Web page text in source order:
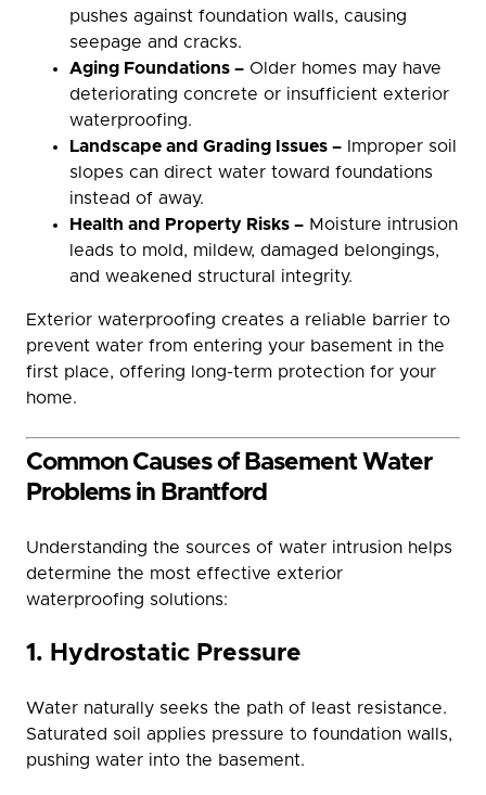
pushes against foundation walls, causing
seepage and cracks.
Aging Foundations – Older homes may have
deteriorating concrete or insufficient exterior
waterproofing.
Landscape and Grading Issues – Improper soil
slopes can direct water toward foundations
instead of away.
Health and Property Risks – Moisture intrusion
leads to mold, mildew, damaged belongings,
and weakened structural integrity.
Exterior waterproofing creates a reliable barrier to
prevent water from entering your basement in the
first place, offering long-term protection for your
home.
Common Causes of Basement Water
Problems in Brantford
Understanding the sources of water intrusion helps
determine the most effective exterior
waterproofing solutions:
1. Hydrostatic Pressure
Water naturally seeks the path of least resistance.
Saturated soil applies pressure to foundation walls,
pushing water into the basement.